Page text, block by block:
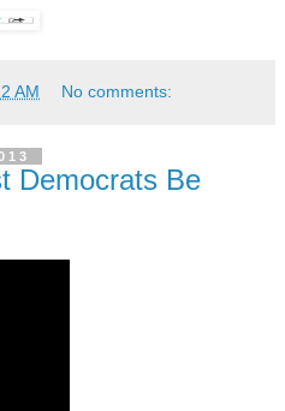
AM No comments:
Democrats Be